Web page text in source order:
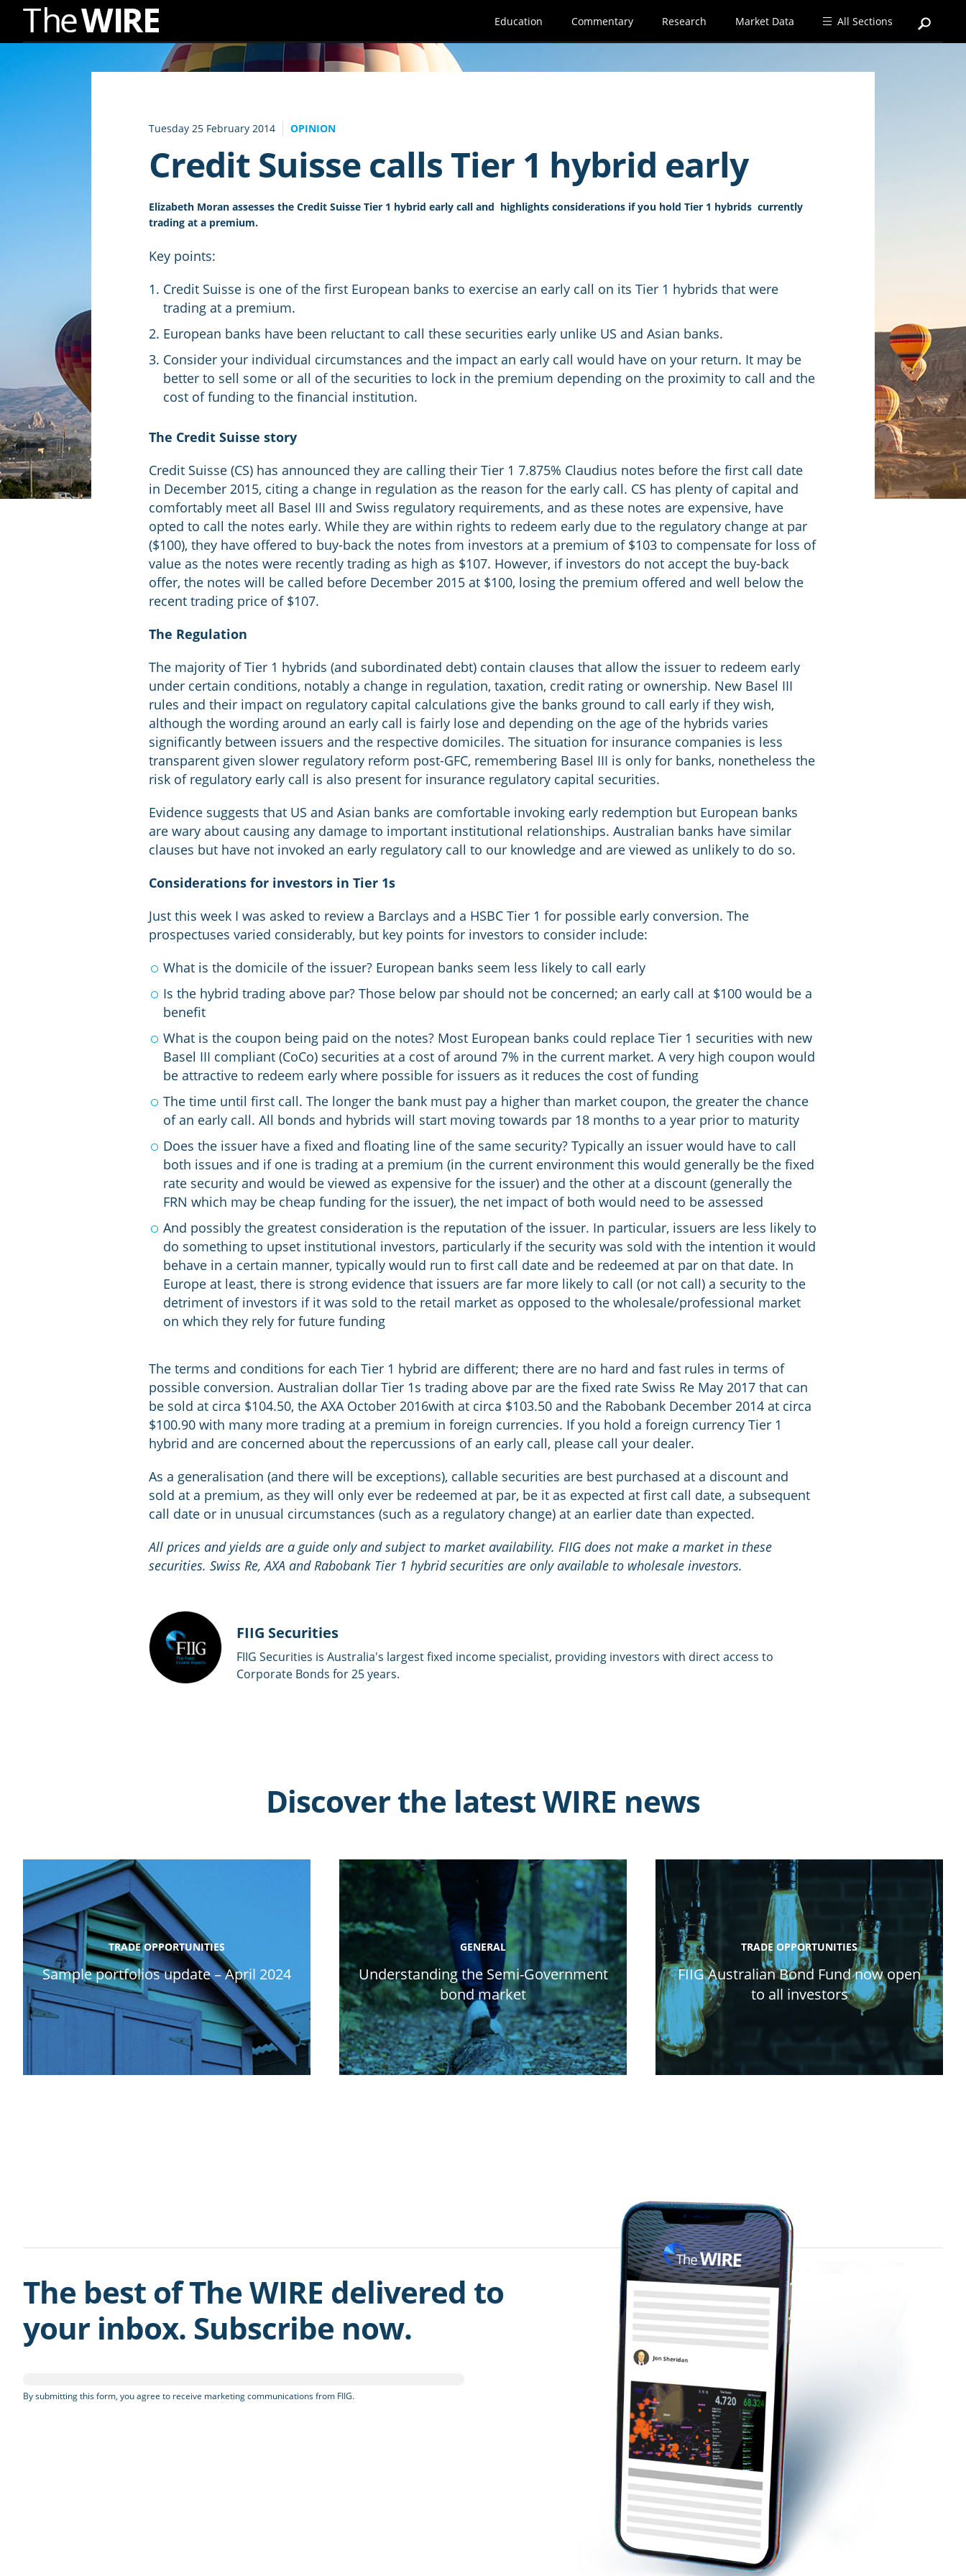
Education Commentary Research Market Data All Sections
Tuesday 25 February 2014 OPINION
Credit Suisse calls Tier 1 hybrid early
Elizabeth Moran assesses the Credit Suisse Tier 1 hybrid early call and highlights considerations if you hold Tier 1 hybrids currently
trading at a premium.
Key points:
Credit Suisse is one of the first European banks to exercise an early call on its Tier 1 hybrids that were
trading at a premium.
European banks have been reluctant to call these securities early unlike US and Asian banks.
Consider your individual circumstances and the impact an early call would have on your return. It may be
better to sell some or all of the securities to lock in the premium depending on the proximity to call and the
cost of funding to the financial institution.
The Credit Suisse story
Credit Suisse (CS) has announced they are calling their Tier 1 7.875% Claudius notes before the first call date
in December 2015, citing a change in regulation as the reason for the early call. CS has plenty of capital and
comfortably meet all Basel III and Swiss regulatory requirements, and as these notes are expensive, have
opted to call the notes early. While they are within rights to redeem early due to the regulatory change at par
($100), they have offered to buy-back the notes from investors at a premium of $103 to compensate for loss of
value as the notes were recently trading as high as $107. However, if investors do not accept the buy-back
offer, the notes will be called before December 2015 at $100, losing the premium offered and well below the
recent trading price of $107.
The Regulation
The majority of Tier 1 hybrids (and subordinated debt) contain clauses that allow the issuer to redeem early
under certain conditions, notably a change in regulation, taxation, credit rating or ownership. New Basel III
rules and their impact on regulatory capital calculations give the banks ground to call early if they wish,
although the wording around an early call is fairly lose and depending on the age of the hybrids varies
significantly between issuers and the respective domiciles. The situation for insurance companies is less
transparent given slower regulatory reform post-GFC, remembering Basel III is only for banks, nonetheless the
risk of regulatory early call is also present for insurance regulatory capital securities.
Evidence suggests that US and Asian banks are comfortable invoking early redemption but European banks
are wary about causing any damage to important institutional relationships. Australian banks have similar
clauses but have not invoked an early regulatory call to our knowledge and are viewed as unlikely to do so.
Considerations for investors in Tier 1s
Just this week I was asked to review a Barclays and a HSBC Tier 1 for possible early conversion. The
prospectuses varied considerably, but key points for investors to consider include:
What is the domicile of the issuer? European banks seem less likely to call early
Is the hybrid trading above par? Those below par should not be concerned; an early call at $100 would be a
benefit
What is the coupon being paid on the notes? Most European banks could replace Tier 1 securities with new
Basel III compliant (CoCo) securities at a cost of around 7% in the current market. A very high coupon would
be attractive to redeem early where possible for issuers as it reduces the cost of funding
The time until first call. The longer the bank must pay a higher than market coupon, the greater the chance
of an early call. All bonds and hybrids will start moving towards par 18 months to a year prior to maturity
Does the issuer have a fixed and floating line of the same security? Typically an issuer would have to call
both issues and if one is trading at a premium (in the current environment this would generally be the fixed
rate security and would be viewed as expensive for the issuer) and the other at a discount (generally the
FRN which may be cheap funding for the issuer), the net impact of both would need to be assessed
And possibly the greatest consideration is the reputation of the issuer. In particular, issuers are less likely to
do something to upset institutional investors, particularly if the security was sold with the intention it would
behave in a certain manner, typically would run to first call date and be redeemed at par on that date. In
Europe at least, there is strong evidence that issuers are far more likely to call (or not call) a security to the
detriment of investors if it was sold to the retail market as opposed to the wholesale/professional market
on which they rely for future funding
The terms and conditions for each Tier 1 hybrid are different; there are no hard and fast rules in terms of
possible conversion. Australian dollar Tier 1s trading above par are the fixed rate Swiss Re May 2017 that can
be sold at circa $104.50, the AXA October 2016with at circa $103.50 and the Rabobank December 2014 at circa
$100.90 with many more trading at a premium in foreign currencies. If you hold a foreign currency Tier 1
hybrid and are concerned about the repercussions of an early call, please call your dealer.
As a generalisation (and there will be exceptions), callable securities are best purchased at a discount and
sold at a premium, as they will only ever be redeemed at par, be it as expected at first call date, a subsequent
call date or in unusual circumstances (such as a regulatory change) at an earlier date than expected.
All prices and yields are a guide only and subject to market availability. FIIG does not make a market in these
securities. Swiss Re, AXA and Rabobank Tier 1 hybrid securities are only available to wholesale investors.
FIIG Securities
FIIG Securities is Australia's largest fixed income specialist, providing investors with direct access to
Corporate Bonds for 25 years.
Discover the latest WIRE news
TRADE OPPORTUNITIES
Sample portfolios update – April 2024
GENERAL
Understanding the Semi-Government
bond market
TRADE OPPORTUNITIES
FIIG Australian Bond Fund now open
to all investors
The best of The WIRE delivered to
your inbox. Subscribe now.
By submitting this form, you agree to receive marketing communications from FIIG.